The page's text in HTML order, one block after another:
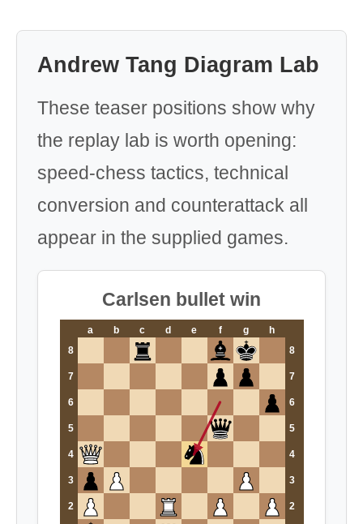
Andrew Tang Diagram Lab
These teaser positions show why
the replay lab is worth opening:
speed-chess tactics, technical
conversion and counterattack all
appear in the supplied games.
Carlsen bullet win
a b c d e f g
h
8
8
7 7
6 6
5 5
4 4
3 3
2 2